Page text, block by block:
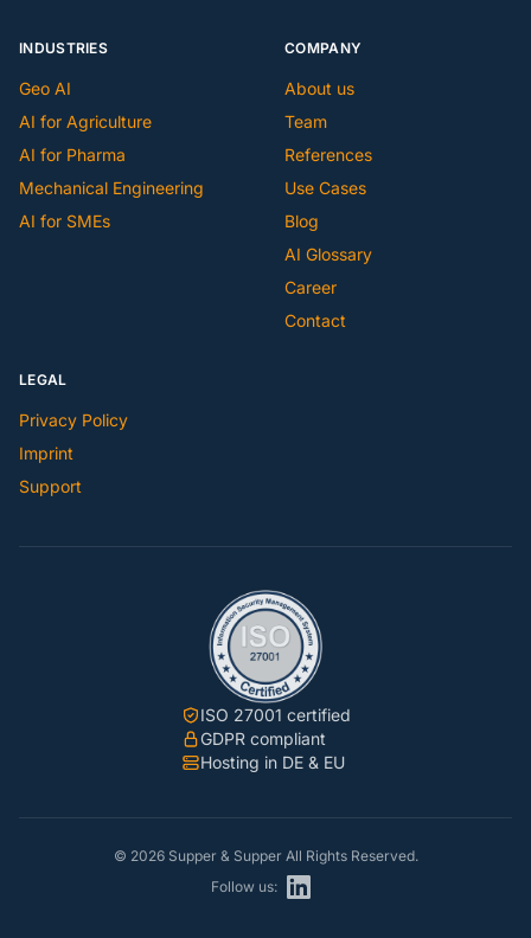
INDUSTRIES
Geo AI
AI for Agriculture
AI for Pharma
Mechanical Engineering
AI for SMEs
COMPANY
About us
Team
References
Use Cases
Blog
AI Glossary
Career
Contact
LEGAL
Privacy Policy
Imprint
Support
ISO 27001 certified
GDPR compliant
Hosting in DE & EU
© 2026 Supper & Supper All Rights Reserved.
Follow us: